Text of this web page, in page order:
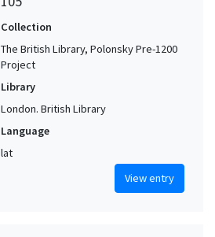
Collection
The British Library, Polonsky Pre-1200
Project
Library
London. British Library
Language
lat
View entry